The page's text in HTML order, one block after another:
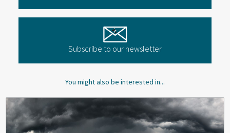
You might also be interested in...
Subscribe to our newsletter